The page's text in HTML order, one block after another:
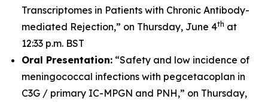
Transcriptomes in Patients with Chronic Antibody-
mediated Rejection,” on Thursday, June 4th at
12:33 p.m. BST
Oral Presentation: “Safety and low incidence of
meningococcal infections with pegcetacoplan in
C3G / primary IC-MPGN and PNH,” on Thursday,